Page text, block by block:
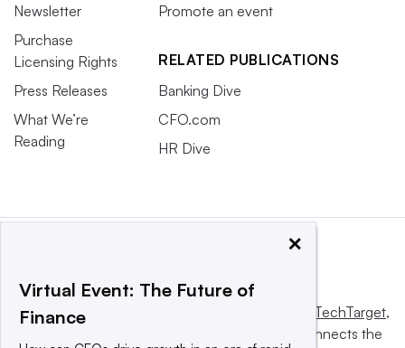
Newsletter
Purchase
Licensing Rights
Press Releases
What We’re
Reading
Promote an event
RELATED PUBLICATIONS
Banking Dive
CFO.com
HR Dive
This website is owned and operated by Informa TechTarget,
a global network that informs, influences and connects the
×
Virtual Event: The Future of
Finance